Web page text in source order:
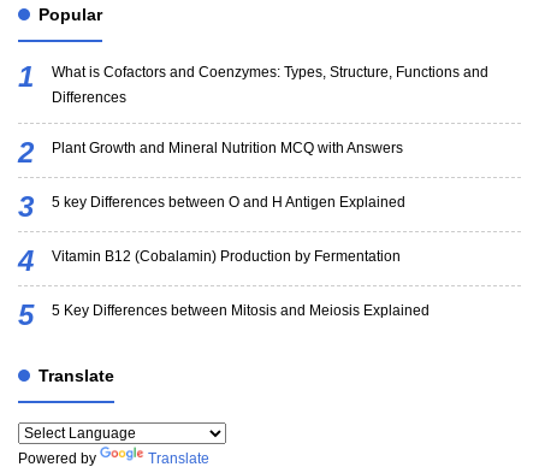
Popular
What is Cofactors and Coenzymes: Types, Structure, Functions and
Differences
Plant Growth and Mineral Nutrition MCQ with Answers
5 key Differences between O and H Antigen Explained
Vitamin B12 (Cobalamin) Production by Fermentation
5 Key Differences between Mitosis and Meiosis Explained
Translate
Powered by Translate